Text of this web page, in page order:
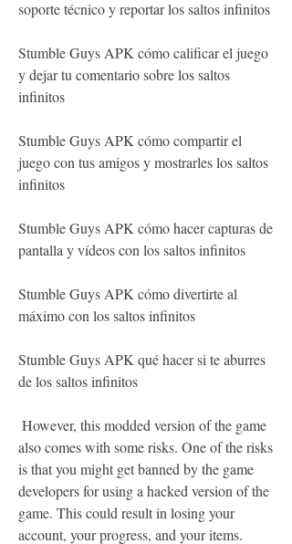
soporte técnico y reportar los saltos infinitos
Stumble Guys APK cómo calificar el juego
y dejar tu comentario sobre los saltos
infinitos
Stumble Guys APK cómo compartir el
juego con tus amigos y mostrarles los saltos
infinitos
Stumble Guys APK cómo hacer capturas de
pantalla y vídeos con los saltos infinitos
Stumble Guys APK cómo divertirte al
máximo con los saltos infinitos
Stumble Guys APK qué hacer si te aburres
de los saltos infinitos
also comes with some risks. One of the risks
is that you might get banned by the game
developers for using a hacked version of the
game. This could result in losing your
account, your progress, and your items.